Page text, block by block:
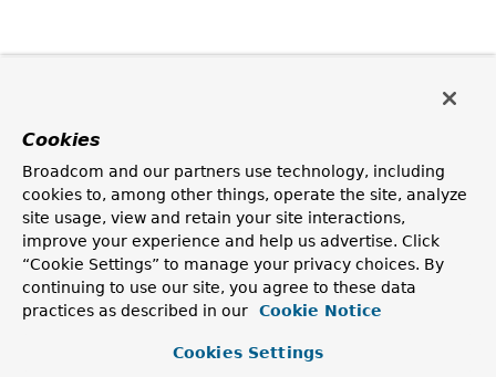
Cookies
Broadcom and our partners use technology, including
cookies to, among other things, operate the site, analyze
site usage, view and retain your site interactions,
improve your experience and help us advertise. Click
“Cookie Settings” to manage your privacy choices. By
continuing to use our site, you agree to these data
practices as described in our
Cookie Notice
Cookies Settings